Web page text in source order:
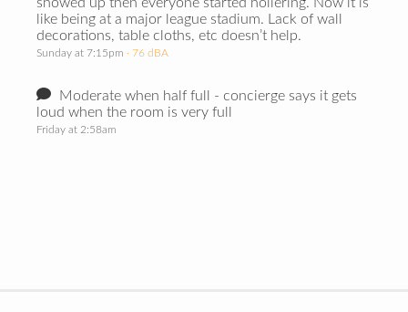
like being at a major league stadium. Lack of wall
decorations, table cloths, etc doesn’t help.
Sunday at 7:15pm · 76 dBA
Moderate when half full - concierge says it gets
loud when the room is very full
Friday at 2:58am